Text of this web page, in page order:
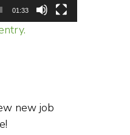
01:33
new job